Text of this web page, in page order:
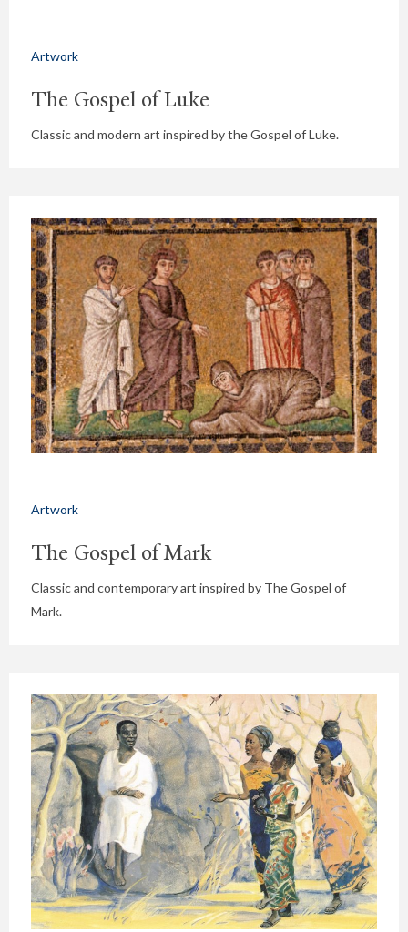
Artwork
The Gospel of Luke
Classic and modern art inspired by the Gospel of Luke.
Artwork
The Gospel of Mark
Classic and contemporary art inspired by The Gospel of
Mark.